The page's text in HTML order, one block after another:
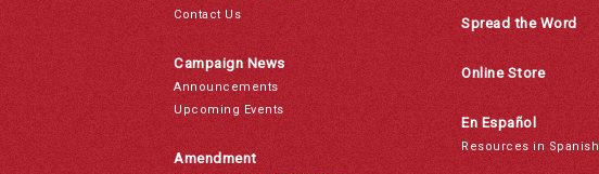
Contact Us
Campaign News
Announcements
Upcoming Events
Amendment
Spread the Word
Online Store
En Español
Resources in Spanish